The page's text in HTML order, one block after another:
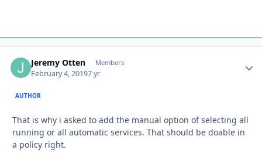
Jeremy Otten Members
February 4, 20197 yr
AUTHOR
That is why i asked to add the manual option of selecting all
running or all automatic services. That should be doable in
a policy right.